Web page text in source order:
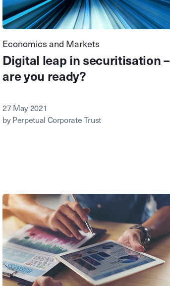
Economics and Markets
Digital leap in securitisation –
are you ready?
27 May 2021
by Perpetual Corporate Trust